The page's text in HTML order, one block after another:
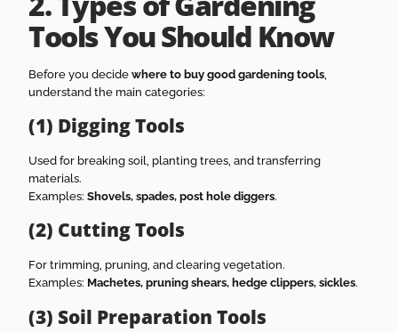
Tools You Should Know
Before you decidewhere to buy good gardening tools
understand the main categories:
(1) Digging Tools
Used for breaking soil, planting trees, and transferring
materials.
Examples:Shovels, spades, post hole diggers.
(2) Cutting Tools
For trimming, pruning, and clearing vegetation.
Examples: Machetes, pruning shears, hedge clippers, sickles.
(3) Soil Preparation Tools